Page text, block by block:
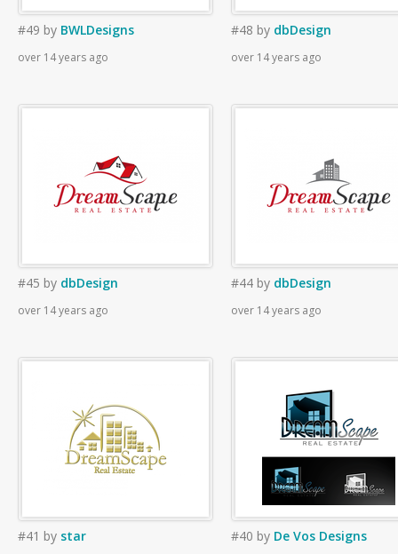
#49 by BWLDesigns
over 14 years ago
#48 by dbDesign
over 14 years ago
#45 by dbDesign
over 14 years ago
#44 by dbDesign
over 14 years ago
#41 by star #40 by De Vos Designs